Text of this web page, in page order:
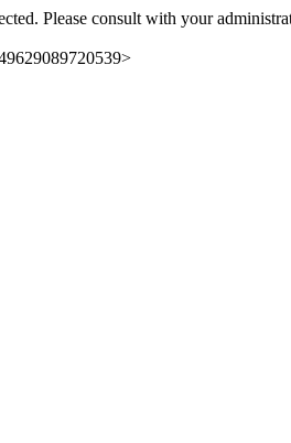
Please consult with your